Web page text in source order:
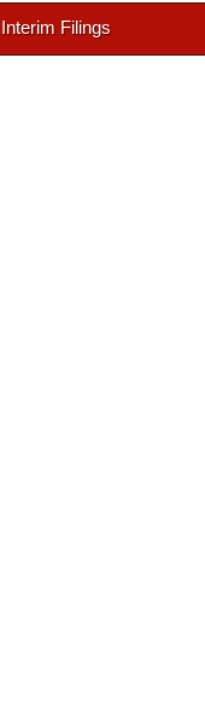
Interim Filings